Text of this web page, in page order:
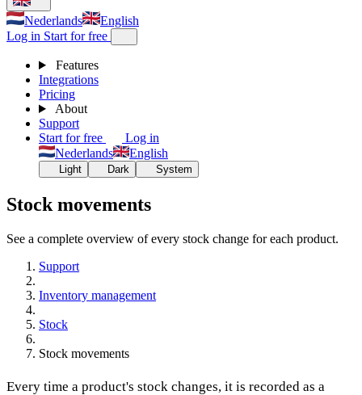
Nederlands
English
Log in Start for free
Features
Integrations
Pricing
About
Support
Start for free
Log in
Nederlands
English
Light Dark System
Stock movements
See a complete overview of every stock change for each product.
Support
Inventory management
Stock
Stock movements
Every time a product's stock changes, it is recorded as a